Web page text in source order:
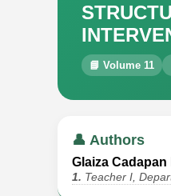
📘 Volume 11
👤 Authors
Glaiza
1. Teacher I,